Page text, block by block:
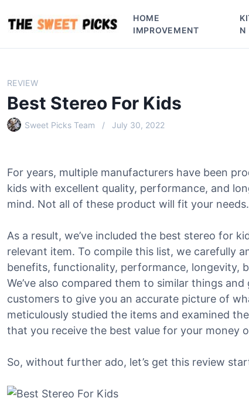
p
HOME
IMPROVEMENT
N
REVIEW
Best Stereo For Kids
Sweet Picks Team July 30, 2022
For years, multiple manufacturers have been
kids with excellent quality, performance, and
mind. Not all of these product will fit your needs.
As a result, we’ve included the best stereo for
relevant item. To compile this list, we carefully
benefits, functionality, performance, longevity,
We’ve also compared them to similar things
customers to give you an accurate picture of
meticulously studied the items and examined
that you receive the best value for your money
So, without further ado, let’s get this review